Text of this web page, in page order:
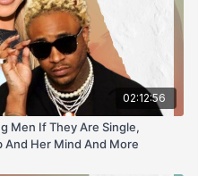
02:12:56
Men If They Are Single,
And Her Mind And More